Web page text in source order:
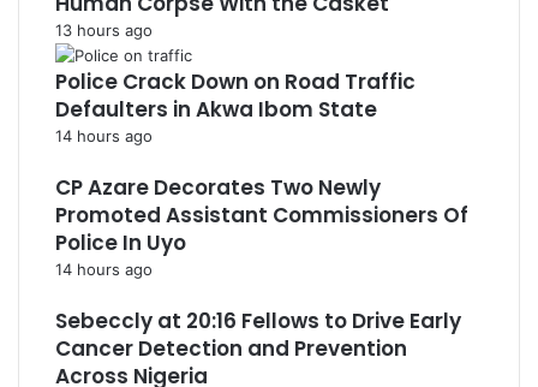
13 hours ago
Police Crack Down on Road Traffic
Defaulters in Akwa Ibom State
14 hours ago
CP Azare Decorates Two Newly
Promoted Assistant Commissioners Of
Police In Uyo
14 hours ago
Sebeccly at 20:16 Fellows to Drive Early
Cancer Detection and Prevention
Across Nigeria